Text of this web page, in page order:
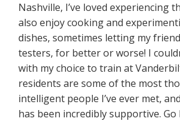
Nashville, I’ve loved experiencing
also enjoy cooking and
dishes, sometimes letting my
testers, for better or worse! I
with my choice to train at
residents are some of the most
intelligent people I’ve ever met,
has been incredibly supportive.